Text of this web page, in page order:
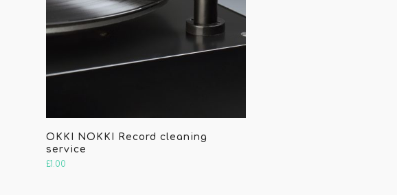
OKKI NOKKI Record cleaning
service
£1.00